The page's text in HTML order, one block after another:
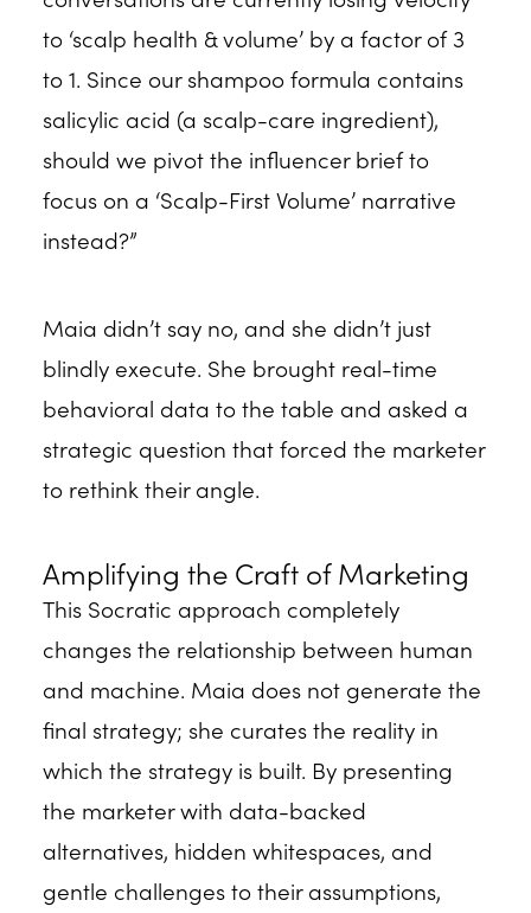
to ‘scalp health & volume’ by a factor of 3
to 1. Since our shampoo formula contains
salicylic acid (a scalp-care ingredient),
should we pivot the influencer brief to
focus on a ‘Scalp-First Volume’ narrative
instead?”
Maia didn’t say no, and she didn’t just
blindly execute. She brought real-time
behavioral data to the table and asked a
strategic question that forced the marketer
to rethink their angle.
Amplifying the Craft of Marketing
This Socratic approach completely
changes the relationship between human
and machine. Maia does not generate the
final strategy; she curates the reality in
which the strategy is built. By presenting
the marketer with data-backed
alternatives, hidden whitespaces, and
gentle challenges to their assumptions,